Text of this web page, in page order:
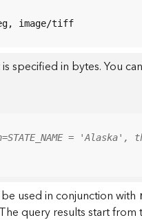
image/tiff
specified in bytes. You
=
used in conjunction with
query results start from